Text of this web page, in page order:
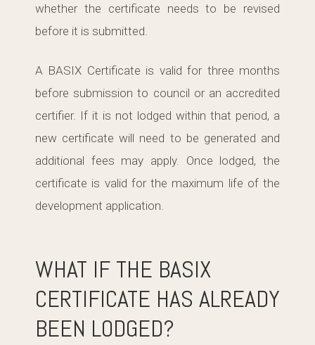
whether the certificate needs to be revised
before it is submitted.
A BASIX Certificate is valid for three months
before submission to council or an accredited
certifier. If it is not lodged within that period, a
new certificate will need to be generated and
additional fees may apply. Once lodged, the
certificate is valid for the maximum life of the
development application.
WHAT IF THE BASIX
CERTIFICATE HAS ALREADY
BEEN LODGED?